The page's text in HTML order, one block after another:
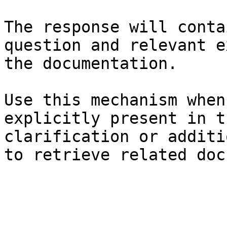
The response will
question and relevant
the documentation.
Use this mechanism
explicitly present in
clarification or